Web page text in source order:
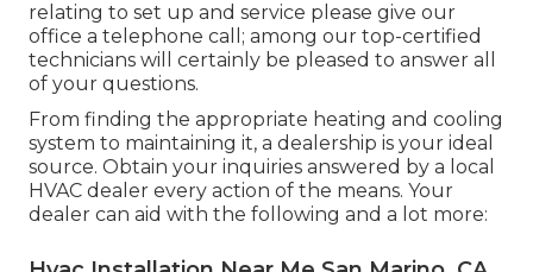
relating to set up and service please give our
office a telephone call; among our top-certified
technicians will certainly be pleased to answer all
of your questions.
From finding the appropriate heating and cooling
system to maintaining it, a dealership is your ideal
source. Obtain your inquiries answered by a local
HVAC dealer every action of the means. Your
dealer can aid with the following and a lot more: